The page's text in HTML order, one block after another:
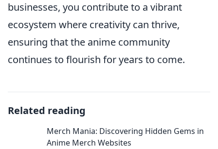
businesses, you contribute to a vibrant
ecosystem where creativity can thrive,
ensuring that the anime community
continues to flourish for years to come.
Related reading
Merch Mania: Discovering Hidden Gems in
Anime Merch Websites